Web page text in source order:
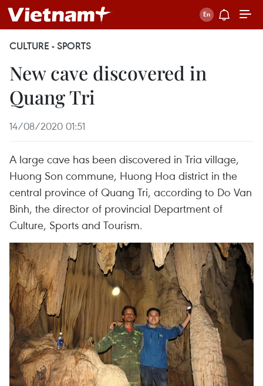
CULTURE - SPORTS
New cave discovered in
Quang Tri
14/08/2020 01:51
A large cave has been discovered in Tria village,
Huong Son commune, Huong Hoa district in the
central province of Quang Tri, according to Do Van
Binh, the director of provincial Department of
Culture, Sports and Tourism.